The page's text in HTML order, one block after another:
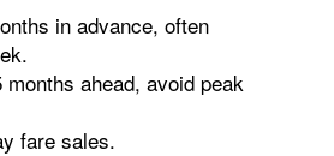
in advance, often
months ahead, avoid peak
fare sales.